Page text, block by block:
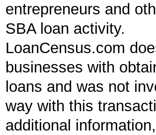
entrepreneurs and
SBA loan activity.
LoanCensus.com
businesses with
loans and was not
way with this
additional